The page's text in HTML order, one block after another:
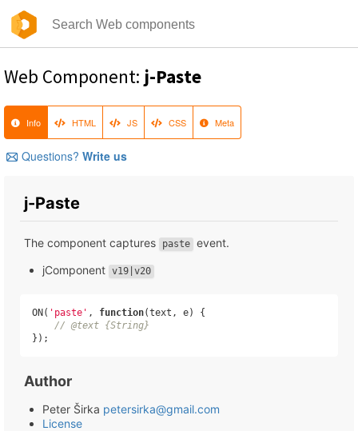
Web Component: j-Paste
Info HTML JS CSS Meta
Questions? Write us
j-Paste
The component captures paste event.
jComponent v19|v20
ON( 'paste' , function(text, e) {
// @text {String}
});
Author
Peter Širka petersirka@gmail.com
License